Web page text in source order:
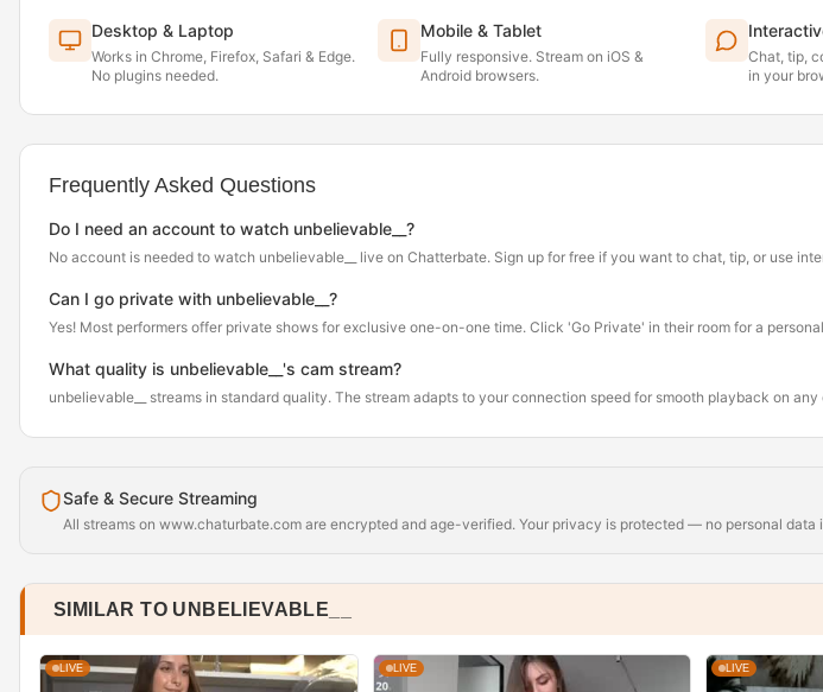
Desktop & Laptop
Works in Chrome, Firefox, Safari & Edge.
No plugins needed.
Mobile & Tablet
Fully responsive. Stream on iOS &
Android browsers.
Chat, tip,
in your
Frequently Asked Questions
Do I need an account to watch unbelievable__?
No account is needed to watch unbelievable__ live on Chatterbate. Sign up for free if you want to chat, tip, or use
Can I go private with unbelievable__?
Yes! Most performers offer private shows for exclusive one-on-one time. Click 'Go Private' in their room for a
What quality is unbelievable__'s cam stream?
unbelievable__ streams in standard quality. The stream adapts to your connection speed for smooth playback on any
Safe & Secure Streaming
All streams on www.chaturbate.com are encrypted and age-verified. Your privacy is protected — no personal data
SIMILAR TO UNBELIEVABLE__
LIVE LIVE LIVE